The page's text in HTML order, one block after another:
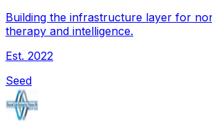
Building the infrastructure layer for
therapy and intelligence.
Est. 2022
Seed